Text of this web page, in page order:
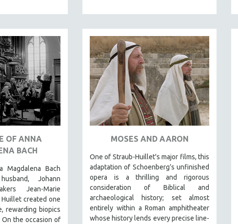
OF ANNA
BACH
Magdalena Bach
Johann
Jean-Marie
created one
rewarding biopics
the occasion of
MOSES AND AARON
One of Straub-Huillet's major films, this
adaptation of Schoenberg’s unfinished
opera is a thrilling and rigorous
consideration of Biblical and
archaeological history; set almost
entirely within a Roman amphitheater
whose history lends every precise line-